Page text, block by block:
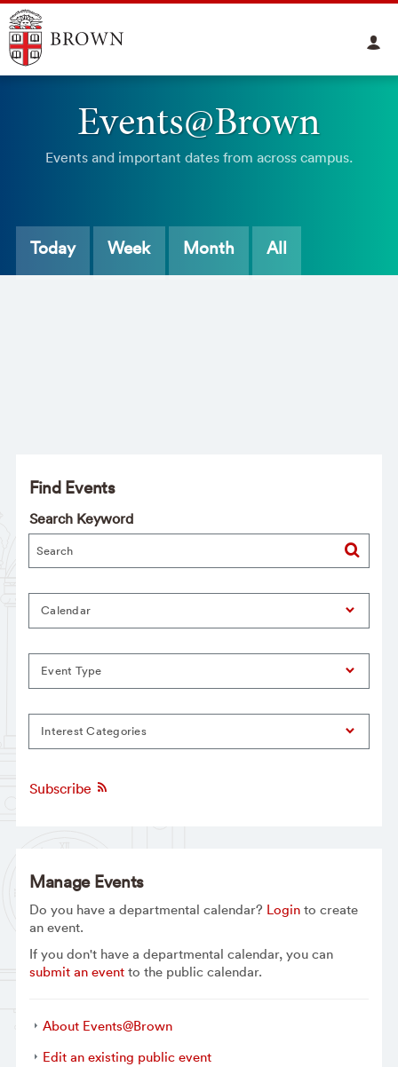
Events@Brown
Events and important dates from across campus.
Today Week Month All
Find Events
Search Keyword
Calendar
Event Type
Interest Categories
Subscribe
Manage Events
Do you have a departmental calendar? Loginto create
an event.
If you don't have a departmental calendar, you can
submit an eventto the public calendar.
About Events@Brown
Edit an existing public event